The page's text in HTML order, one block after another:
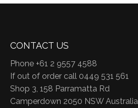
CONTACT US
Phone +61 2 9557 4588
If out of order call 0449 531 561
Shop 3, 158 Parramatta Rd
Camperdown 2050 NSW Australia